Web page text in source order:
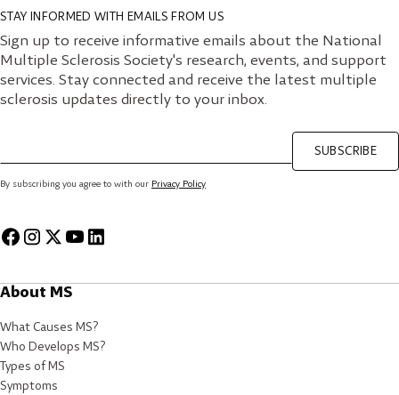
STAY INFORMED WITH EMAILS FROM US
Sign up to receive informative emails about the National
Multiple Sclerosis Society's research, events, and support
services. Stay connected and receive the latest multiple
sclerosis updates directly to your inbox.
By subscribing you agree to with our Privacy Policy
SUBSCRIBE
About MS
What Causes MS?
Who Develops MS?
Types of MS
Symptoms